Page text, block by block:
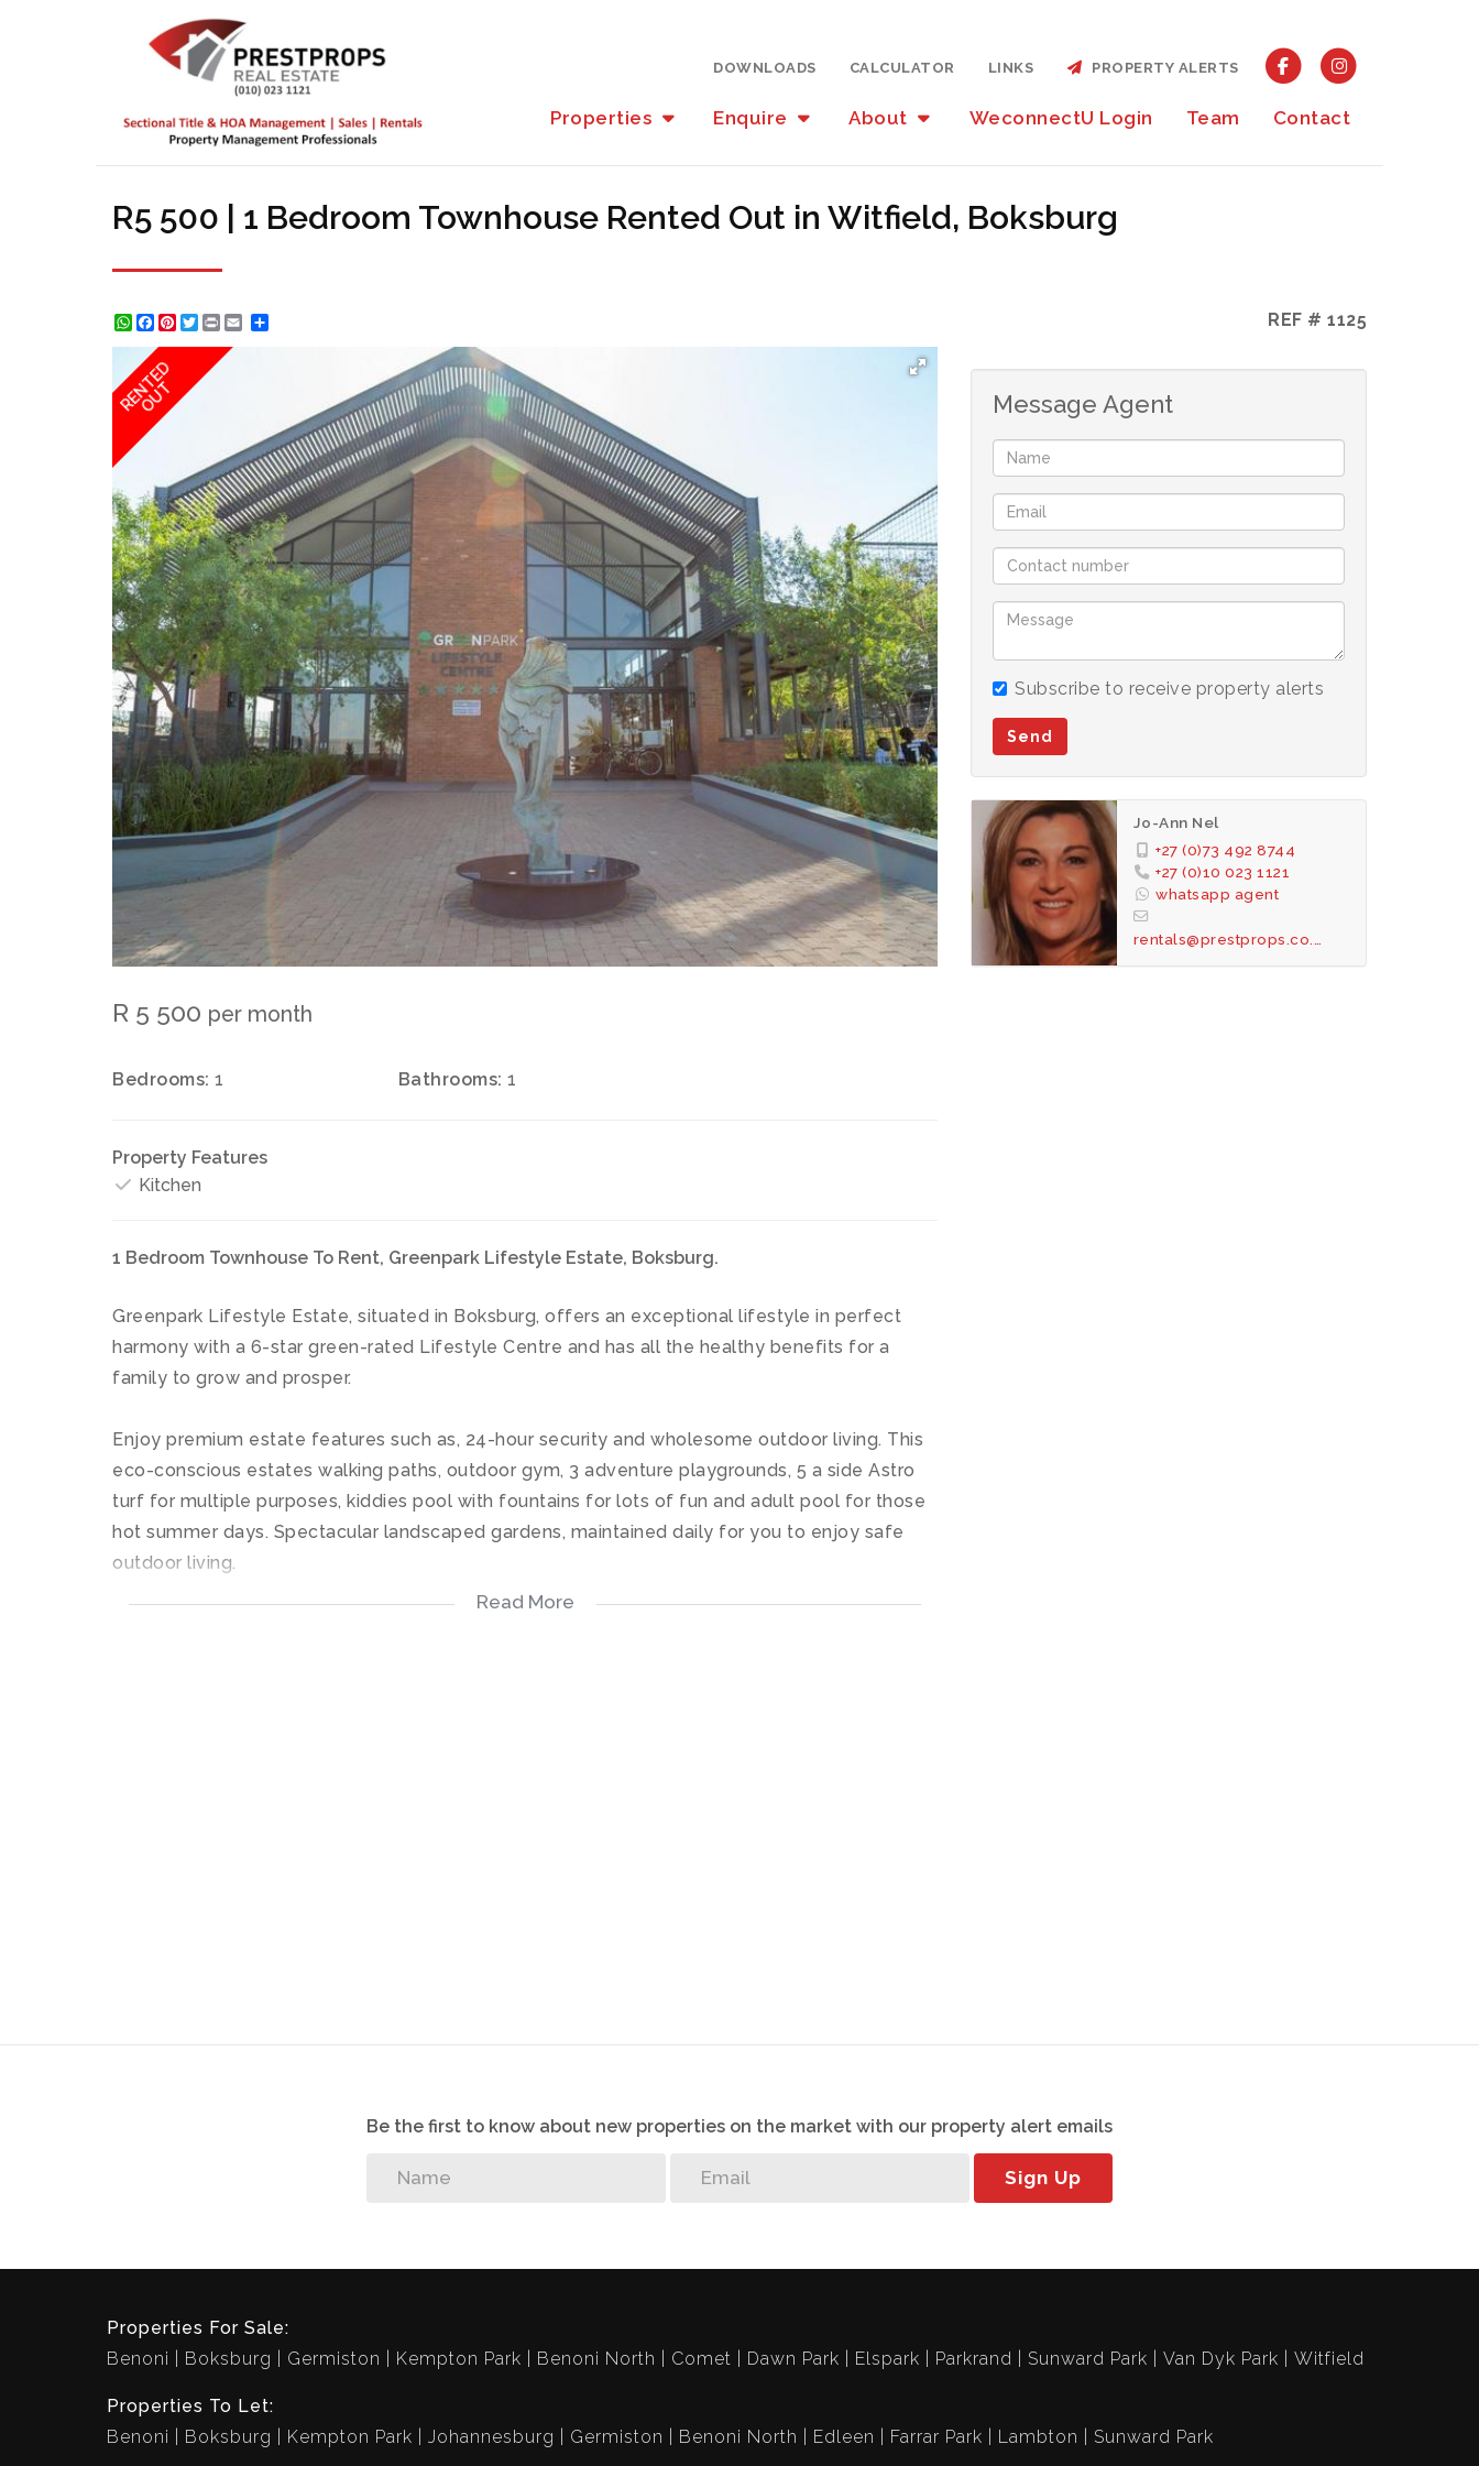
Properties Enquire About WeconnectU Login Team Contact
DOWNLOADS CALCULATOR LINKS PROPERTY ALERTS
R5 500 | 1 Bedroom Townhouse Rented Out in Witfield, Boksburg
WhatsApp
Facebook
Pinterest
Twitter
Print REF # 1125
RENTED
OUT
R 5 500 per month
Bedrooms: 1 Bathrooms: 1
Property Features
Kitchen
1 Bedroom Townhouse To Rent, Greenpark Lifestyle Estate, Boksburg.
Greenpark Lifestyle Estate, situated in Boksburg, offers an exceptional lifestyle in perfect
harmony with a 6-star green-rated Lifestyle Centre and has all the healthy benefits for a
family to grow and prosper.
Enjoy premium estate features such as, 24-hour security and wholesome outdoor living. This
eco-conscious estates walking paths, outdoor gym, 3 adventure playgrounds, 5 a side Astro
turf for multiple purposes, kiddies pool with fountains for lots of fun and adult pool for those
hot summer days. Spectacular landscaped gardens, maintained daily for you to enjoy safe
outdoor living.
Read More
Message Agent
Subscribe to receive property alerts
Send
Jo-Ann Nel
+27 (0)73 492 8744
+27 (0)10 023 1121
whatsapp agent
rentals@prestprops.co.za
Be the first to know about new properties on the market with our property alert emails
Sign Up
Properties For Sale:
Benoni
Boksburg Germiston Kempton Park Benoni North Comet Dawn Park Elspark Parkrand Sunward Park Van Dyk Park Witfield
Properties To Let:
Benoni
Boksburg Kempton Park Johannesburg Germiston Benoni North Edleen Farrar Park Lambton Sunward Park